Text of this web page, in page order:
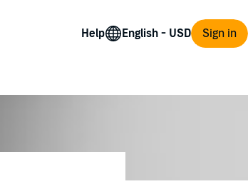
Help Sign in